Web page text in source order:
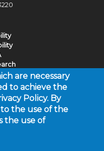
are necessary
to achieve the
Policy. By
the use of the
the use of